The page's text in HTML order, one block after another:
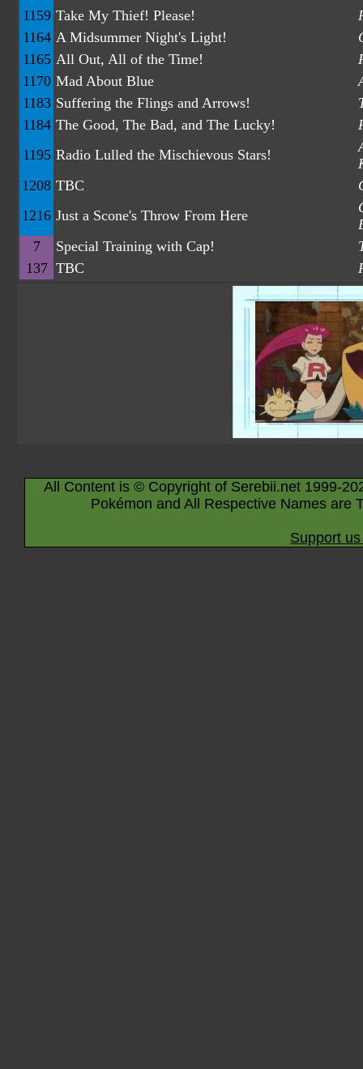
1159 Take My Thief! Please!
1164 A Midsummer Night's Light!
1165 All Out, All of the Time!
1170 Mad About Blue
1183 Suffering the Flings and Arrows!
1184 The Good, The Bad, and The Lucky!
1195 Radio Lulled the Mischievous Stars!
1208 TBC
1216 Just a Scone's Throw From Here
7
Special Training with Cap!
137 TBC
All Content is © Copyright of Serebii.net 1999-
Pokémon and All Respective Names are
Support